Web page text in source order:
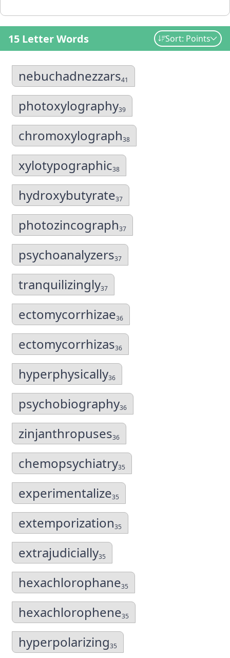
15 Letter Words Sort: Points
nebuchadnezzars41
photoxylography39
chromoxylograph38
xylotypographic38
hydroxybutyrate37
photozincograph37
psychoanalyzers37
tranquilizingly37
ectomycorrhizae36
ectomycorrhizas36
hyperphysically36
psychobiography36
zinjanthropuses36
chemopsychiatry35
experimentalize35
extemporization35
extrajudicially35
hexachlorophane35
hexachlorophene35
hyperpolarizing35